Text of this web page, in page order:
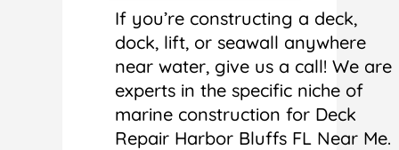
If you’re constructing a deck,
dock, lift, or seawall anywhere
near water, give us a call! We are
experts in the specific niche of
marine construction for Deck
Repair Harbor Bluffs FL Near Me.